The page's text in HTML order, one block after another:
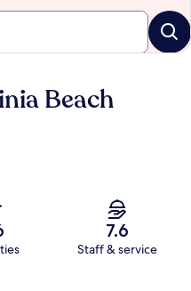
Beach
7.6
Staff & service